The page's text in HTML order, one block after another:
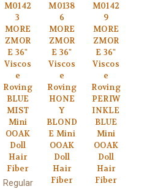
M0142
3
MORE
ZMOR
E 36"
Viscos
e
Roving
BLUE
MIST
Mini
OOAK
Doll
Hair
Fiber
Regular
M0138
6
MORE
ZMOR
E 36"
Viscos
e
Roving
HONE
Y
BLOND
E Mini
OOAK
Doll
Hair
Fiber
M0142
9
MORE
ZMOR
E 36"
Viscos
e
Roving
PERIW
INKLE
BLUE
Mini
OOAK
Doll
Hair
Fiber